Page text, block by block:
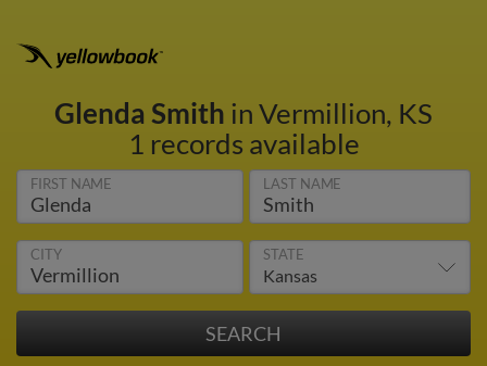
Glenda Smith in Vermillion, KS
1 records available
FIRST NAME LAST NAME
CITY STATE